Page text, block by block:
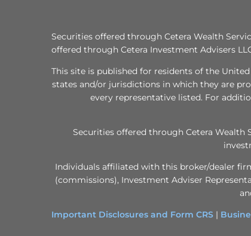
Securities offered through Cetera Wealth
offered through Cetera Investment Advisers
This site is published for residents of the
states and/or jurisdictions in which they are
every representative listed. For
Securities offered through Cetera Wealth
Individuals affiliated with this broker/dealer
(commissions), Investment Adviser
Important Disclosures and Form CRS |